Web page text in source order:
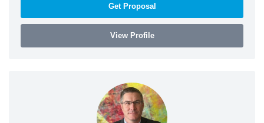
Get Proposal
View Profile